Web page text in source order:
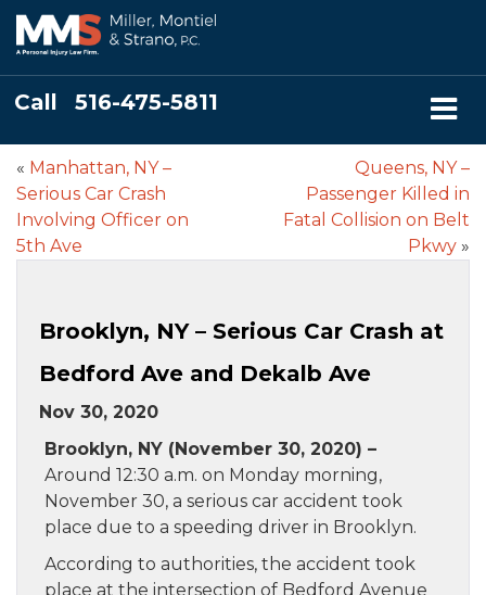
Call 516-475-5811
« Manhattan, NY –
Serious Car Crash
Involving Officer on
5th Ave
Queens, NY –
Passenger Killed in
Fatal Collision on Belt
Pkwy »
Brooklyn, NY – Serious Car Crash at
Bedford Ave and Dekalb Ave
Nov 30, 2020
Brooklyn, NY (November 30, 2020) –
Around 12:30 a.m. on Monday morning,
November 30, a serious car accident took
place due to a speeding driver in Brooklyn.
According to authorities, the accident took
place at the intersection of Bedford Avenue